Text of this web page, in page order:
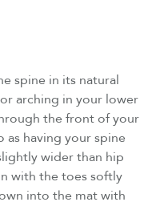
spine in its natural
arching in your lower
the front of your
as having your spine
wider than hip
with the toes softly
into the mat with